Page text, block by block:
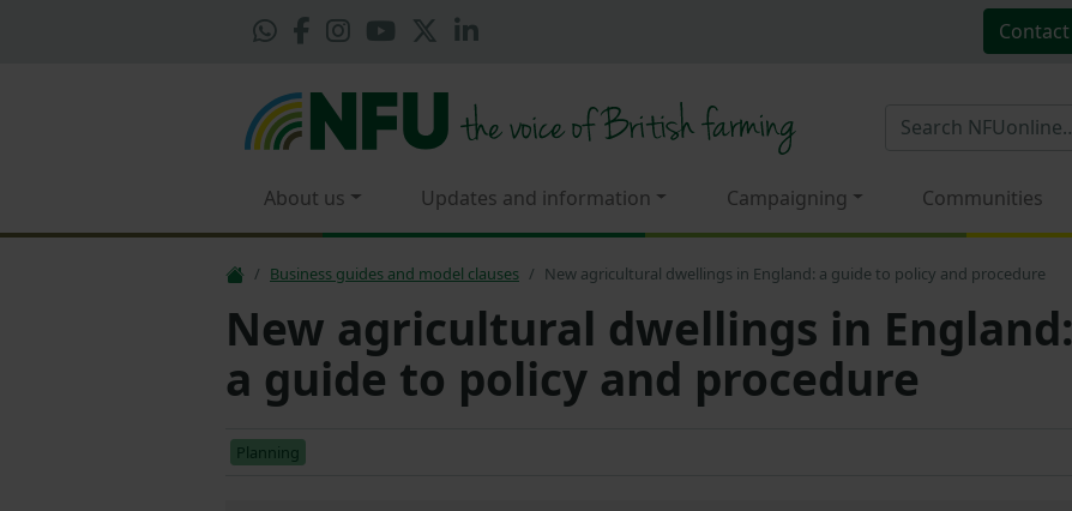
Contact
About us Updates and information Campaigning Communities
Business guides and model clauses New agricultural dwellings in England: a guide to policy and procedure
New agricultural dwellings in England:
a guide to policy and procedure
Planning